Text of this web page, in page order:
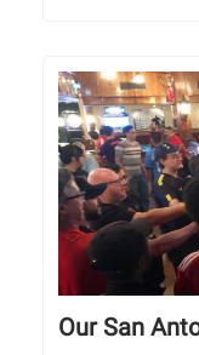
Our San